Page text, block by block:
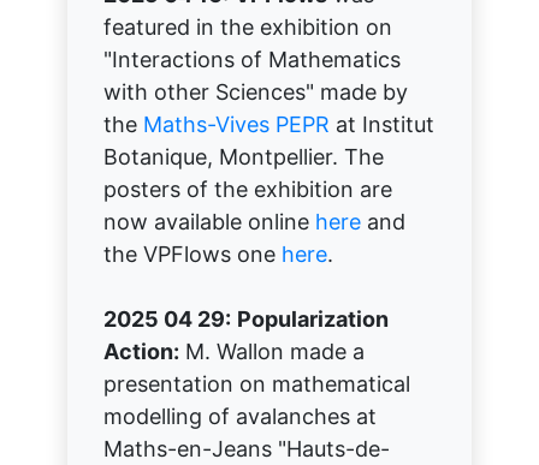
featured in the exhibition on
"Interactions of Mathematics
with other Sciences" made by
the Maths-Vives PEPR at Institut
Botanique, Montpellier. The
posters of the exhibition are
now available online here and
the VPFlows one here.
2025 04 29: Popularization
Action: M. Wallon made a
presentation on mathematical
modelling of avalanches at
Maths-en-Jeans "Hauts-de-